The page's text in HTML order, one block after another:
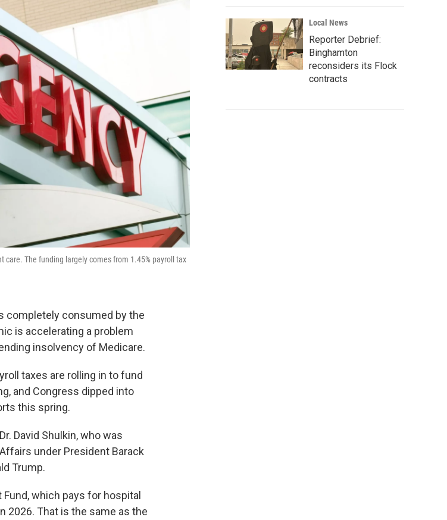
care. The funding largely comes from 1.45% payroll tax
completely consumed by the
is accelerating a problem
insolvency of Medicare.
taxes are rolling in to fund
and Congress dipped into
this spring.
David Shulkin, who was
under President Barack
Trump.
which pays for hospital
2026. That is the same as the
Local News
Reporter Debrief:
Binghamton
reconsiders its Flock
contracts